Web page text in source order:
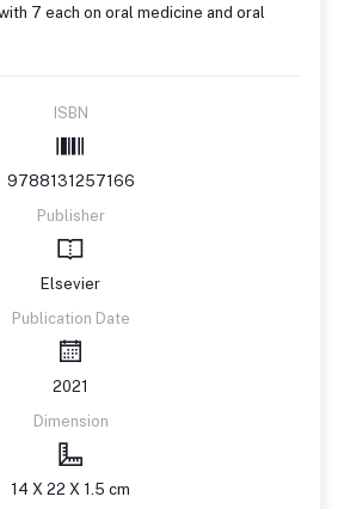
7 each on oral medicine and oral
ISBN
9788131257166
Publisher
Elsevier
Publication Date
2021
Dimension
14 X 22 X 1.5 cm